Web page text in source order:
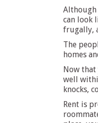
Although
can look
frugally,
The
homes
Now
well
knocks,
Rent is